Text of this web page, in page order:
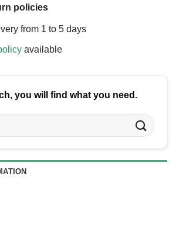
policies
from 1 to 5 days
available
you will find what you need.